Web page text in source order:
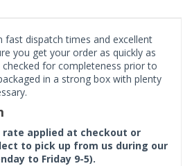
fast dispatch times and excellent
you get your order as quickly as
for completeness prior to
in a strong box with plenty
rate applied at checkout or
to pick up from us during our
to Friday 9-5).